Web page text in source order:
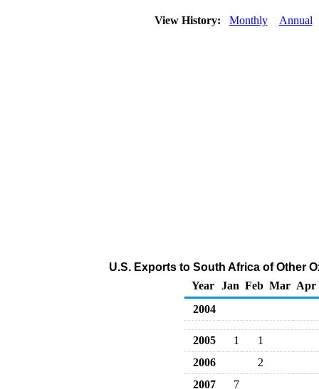
View History: Monthly Annual
U.S. Exports to South Africa of Other
Year
Jan Feb Mar Apr
2004
2005 1
1
2006
2
2007
7